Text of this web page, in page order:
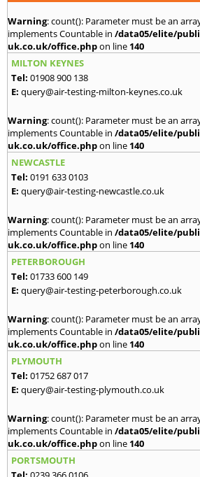
Warning: count(): Parameter must be an
implements Countable in /data05/elite/
uk.co.uk/office.phpon line 140
MILTON KEYNES
Tel: 01908 900 138
E: query@air-testing-milton-keynes.co.uk
Warning: count(): Parameter must be an
implements Countable in /data05/elite/
uk.co.uk/office.phpon line 140
NEWCASTLE
Tel: 0191 633 0103
E: query@air-testing-newcastle.co.uk
Warning: count(): Parameter must be an
implements Countable in /data05/elite/
uk.co.uk/office.phpon line 140
PETERBOROUGH
Tel: 01733 600 149
E: query@air-testing-peterborough.co.uk
Warning: count(): Parameter must be an
implements Countable in /data05/elite/
uk.co.uk/office.phpon line 140
PLYMOUTH
Tel: 01752 687 017
E: query@air-testing-plymouth.co.uk
Warning: count(): Parameter must be an
implements Countable in /data05/elite/
uk.co.uk/office.phpon line 140
PORTSMOUTH